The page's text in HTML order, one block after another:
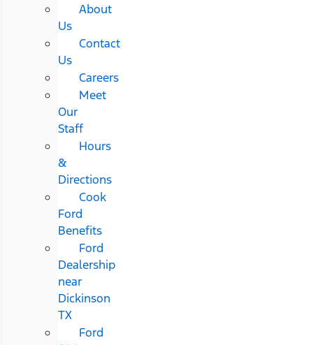
About
Us
Contact
Us
Careers
Meet
Our
Staff
Hours
&
Directions
Cook
Ford
Benefits
Ford
Dealership
near
Dickinson
TX
Ford